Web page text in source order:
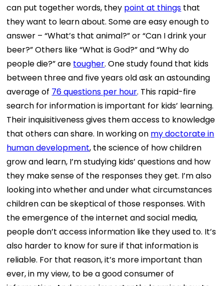
can put together words, they point at things that
they want to learn about. Some are easy enough to
answer – “What’s that animal?” or “Can I drink your
beer?” Others like “What is God?” and “Why do
people die?” are tougher. One study found that kids
between three and five years old ask an astounding
average of 76 questions per hour. This rapid-fire
search for information is important for kids’ learning.
Their inquisitiveness gives them access to knowledge
that others can share. In working on my doctorate in
human development, the science of how children
grow and learn, I’m studying kids’ questions and how
they make sense of the responses they get. I’m also
looking into whether and under what circumstances
children can be skeptical of those responses. With
the emergence of the internet and social media,
people don’t access information like they used to. It’s
also harder to know for sure if that information is
reliable. For that reason, it’s more important than
ever, in my view, to be a good consumer of